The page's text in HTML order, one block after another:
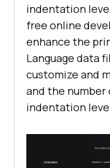
indentation
free online
enhance the
Language data
customize and
and the number
indentation